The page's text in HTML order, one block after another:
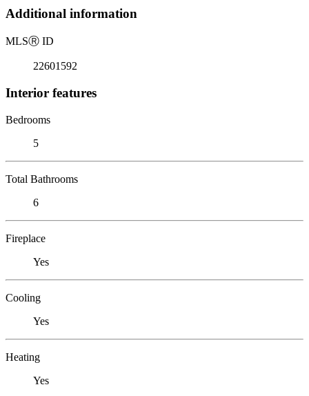
Additional information
MLSⓇ ID
22601592
Interior features
Bedrooms
5
Total Bathrooms
6
Fireplace
Yes
Cooling
Yes
Heating
Yes